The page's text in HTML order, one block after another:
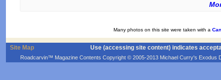
Many photos on this site were taken with a
Site Map Use (accessing site content) indicates
Roadcarvin™ Magazine Contents Copyright © 2005-2013 Michael Curry's Exodus